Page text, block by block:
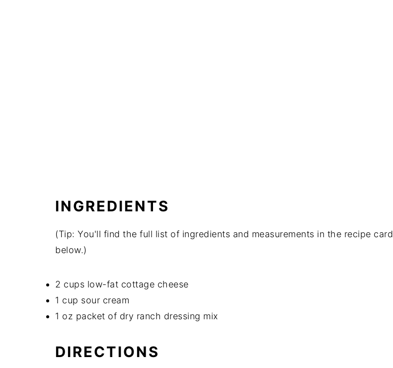
INGREDIENTS
(Tip: You'll find the full list of ingredients and measurements in the recipe card
below.)
2 cups low-fat cottage cheese
1 cup sour cream
1 oz packet of dry ranch dressing mix
DIRECTIONS